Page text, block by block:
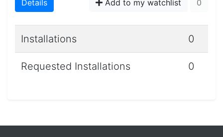
Details
Add to my watchlist 0
Installations 0
Requested Installations 0